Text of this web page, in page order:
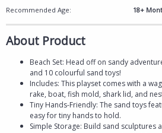
Recommended Age: 18+
About Product
Beach Set: Head off on sandy
and 10 colourful sand toys!
Includes: This playset comes with a
rake, boat, fish mold, shark lid, and
Tiny Hands-Friendly: The sand toys
easy for tiny hands to hold.
Simple Storage: Build sand sculptures